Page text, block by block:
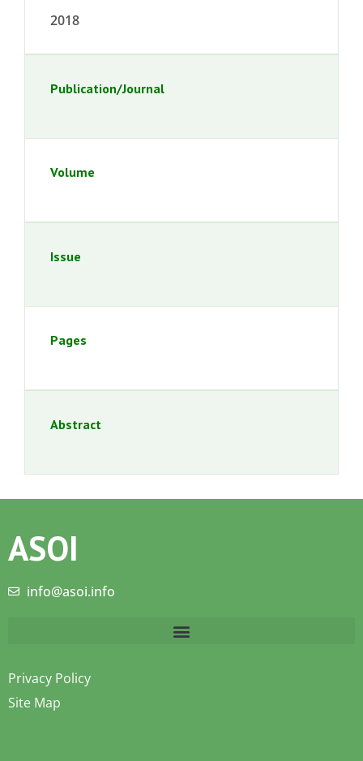
2018
Publication/Journal
Volume
Issue
Pages
Abstract
ASOI
info@asoi.info
Privacy Policy
Site Map